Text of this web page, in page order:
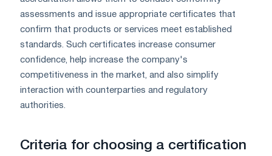
assessments and issue appropriate certificates that
confirm that products or services meet established
standards. Such certificates increase consumer
confidence, help increase the company's
competitiveness in the market, and also simplify
interaction with counterparties and regulatory
authorities.
Criteria for choosing a certification